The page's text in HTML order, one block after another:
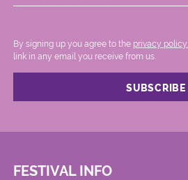
By signing up you agree to the privacy policy.
link in any email you receive from us.
FESTIVAL INFO